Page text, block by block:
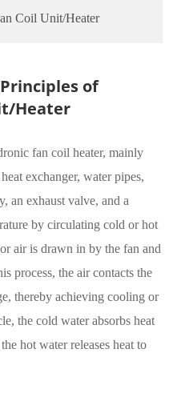
Coil Unit/Heater
of
Heater
fan coil heater, mainly
exchanger, water pipes,
an exhaust valve, and a
by circulating cold or hot
air is drawn in by the fan and
process, the air contacts the
thereby achieving cooling or
the cold water absorbs heat
hot water releases heat to